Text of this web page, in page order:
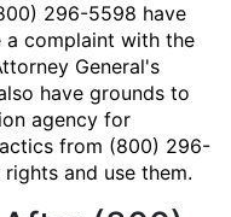
296-5598 have
a complaint with the
General's
have grounds to
agency for
from (800) 296-
and use them.